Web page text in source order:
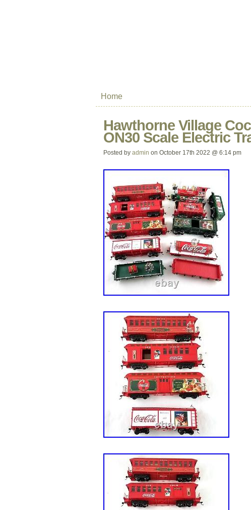
Home
Hawthorne Village
ON30 Scale Electric
Posted by admin on October 17th 2022 @ 6:14 pm